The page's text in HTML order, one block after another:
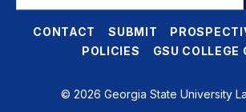
CONTACT SUBMIT
POLICIES
GSU COLLEGE
© 2026 Georgia State University